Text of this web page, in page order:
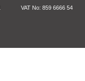
VAT No: 859 6666 54